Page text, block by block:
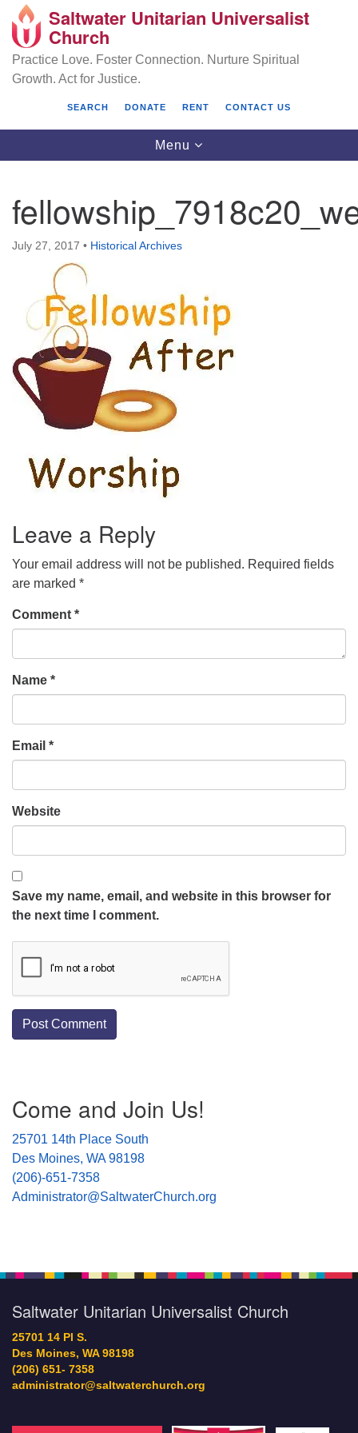
Search
Google
Map
Saltwater Unitarian Universalist Church
Des Moines, WA 98198
(206) 651- 7358
administrator@saltwaterchurch.org
Saltwater Unitarian Universalist
Church
Practice Love. Foster Connection. Nurture Spiritual
Growth. Act for Justice.
SEARCH DONATE RENT CONTACT US
Toggle
navigation
Menu
July 27, 2017 • Historical Archives
Leave a Reply
Your email address will not be published. Required fields
are marked *
Comment *
Name *
Email *
Website
Save my name, email, and website in this browser for
the next time I comment.
Navigation
Come and Join Us!
25701 14th Place South
Des Moines, WA 98198
(206)-651-7358
Administrator@SaltwaterChurch.org
Saltwater Unitarian Universalist Church
25701 14 Pl S.
Des Moines, WA 98198
(206) 651- 7358
administrator@saltwaterchurch.org